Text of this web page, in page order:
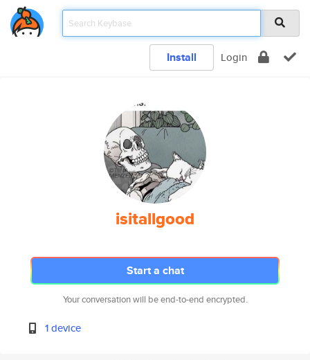
Install Login
isitallgood
Start a chat
Your conversation will be end-to-end encrypted.
1 device